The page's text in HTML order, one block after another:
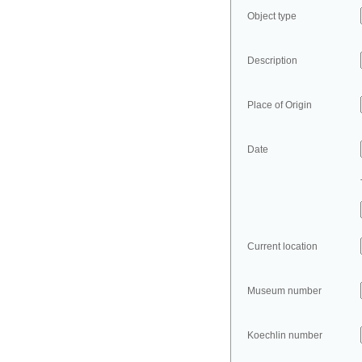
Object type
Description
Place of Origin
Date
Current location
Museum number
Koechlin number